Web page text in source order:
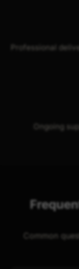
Professional
Ongoing
Common